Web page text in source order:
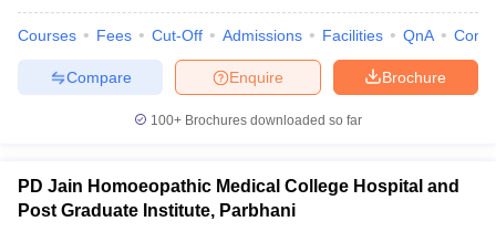
Courses Fees Cut-Off Admissions Facilities QnA
Brochure
Enquire
Compare
100+ Brochures downloaded so far
PD Jain Homoeopathic Medical College Hospital and
Post Graduate Institute, Parbhani